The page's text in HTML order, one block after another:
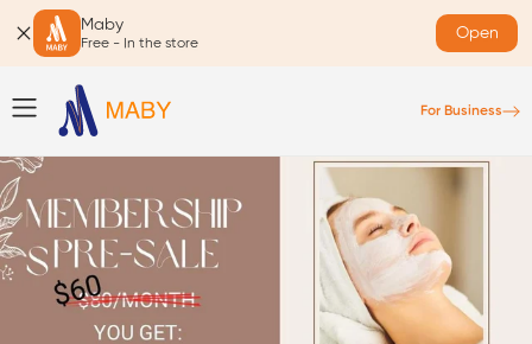
Maby
Free - In the store
Open
For Business